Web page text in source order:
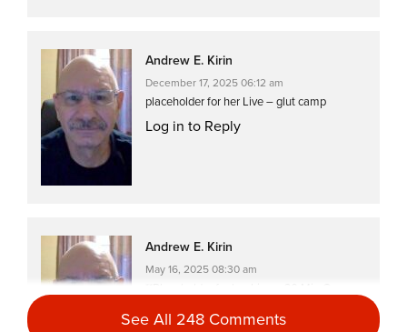
Andrew E. Kirin
December 17, 2025 06:12 am
placeholder for her Live – glut camp
Log in to Reply
Andrew E. Kirin
May 16, 2025 08:30 am
modify a couple…
See All 248 Comments